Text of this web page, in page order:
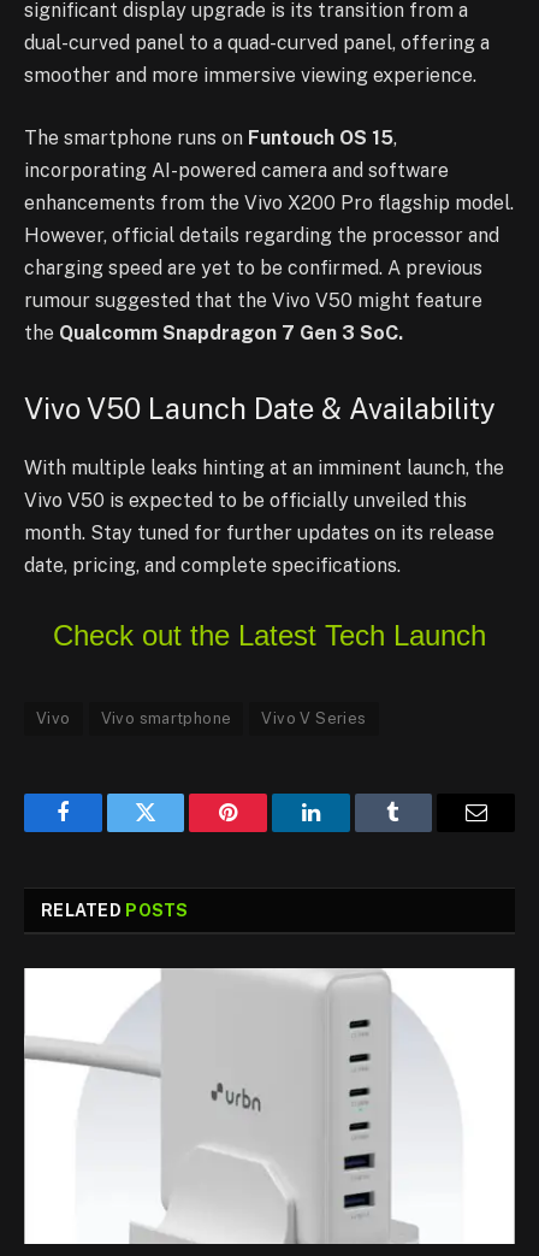
significant display upgrade is its transition from a
dual-curved panel to a quad-curved panel, offering a
smoother and more immersive viewing experience.
The smartphone runs on Funtouch OS 15,
incorporating AI-powered camera and software
enhancements from the Vivo X200 Pro flagship model.
However, official details regarding the processor and
charging speed are yet to be confirmed. A previous
rumour suggested that the Vivo V50 might feature
the Qualcomm Snapdragon 7 Gen 3 SoC.
Vivo V50 Launch Date & Availability
With multiple leaks hinting at an imminent launch, the
Vivo V50 is expected to be officially unveiled this
month. Stay tuned for further updates on its release
date, pricing, and complete specifications.
Check out the Latest Tech Launch
Vivo Vivo smartphone Vivo V Series
FacebookTwitter Pinterest LinkedInTumblr Email
RELATED POSTS